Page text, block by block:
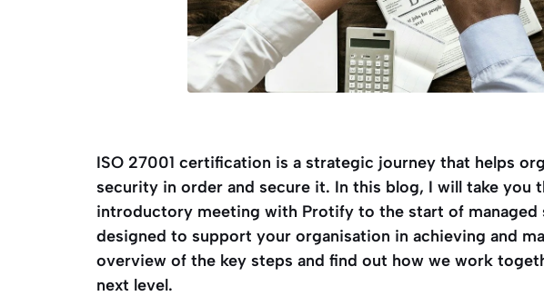
ISO 27001 certification is a strategic journey that helps
security in order and secure it. In this blog, I will take you
introductory meeting with Protify to the start of managed
designed to support your organisation in achieving and
overview of the key steps and find out how we work
next level.